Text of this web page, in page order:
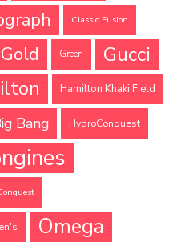
Classic Fusion
Gold Green
Gucci
Hamilton Khaki Field
Bang HydroConquest
Omega